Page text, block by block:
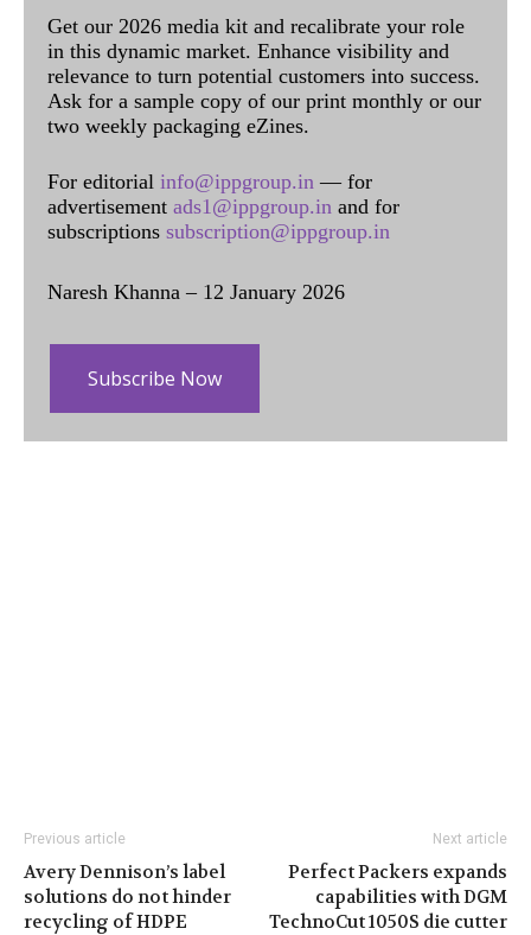
Get our 2026 media kit and recalibrate your role
in this dynamic market. Enhance visibility and
relevance to turn potential customers into success.
Ask for a sample copy of our print monthly or our
two weekly packaging eZines.
For editorial info@ippgroup.in — for
advertisement ads1@ippgroup.in and for
subscriptions subscription@ippgroup.in
Naresh Khanna – 12 January 2026
Subscribe Now
Previous article
Avery Dennison’s label
solutions do not hinder
recycling of HDPE
Next article
Perfect Packers expands
capabilities with DGM
TechnoCut 1050S die cutter